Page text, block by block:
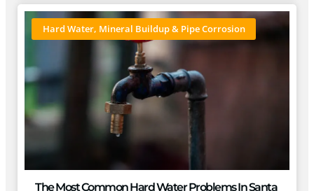
Hard Water, Mineral Buildup & Pipe Corrosion
The Most Common Hard Water Problems In Santa